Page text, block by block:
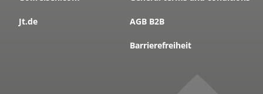
Jt.de AGB B2B
Barrierefreiheit